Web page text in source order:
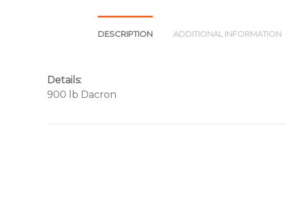
DESCRIPTION ADDITIONAL INFORMATION
Details:
900 lb Dacron